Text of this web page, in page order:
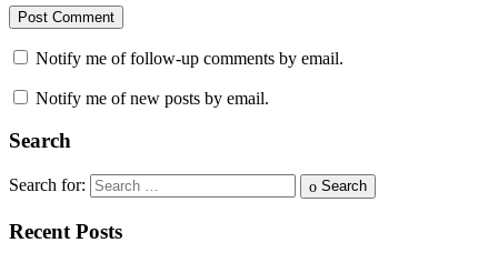
Notify me of follow-up comments by email.
Notify me of new posts by email.
Search
Search for: Search
Recent Posts